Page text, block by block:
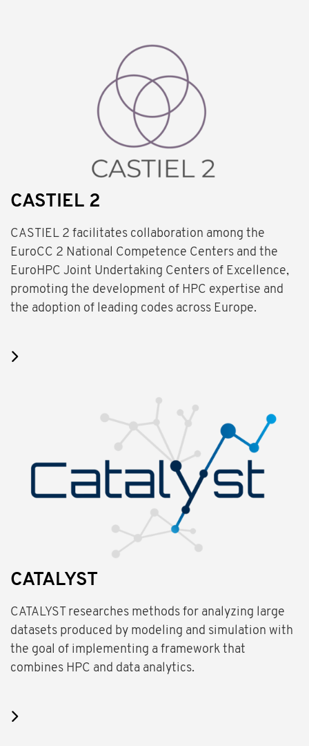
CASTIEL 2
CASTIEL 2 facilitates collaboration among the
EuroCC 2 National Competence Centers and the
EuroHPC Joint Undertaking Centers of Excellence,
promoting the development of HPC expertise and
the adoption of leading codes across Europe.
CATALYST
CATALYST researches methods for analyzing large
datasets produced by modeling and simulation with
the goal of implementing a framework that
combines HPC and data analytics.